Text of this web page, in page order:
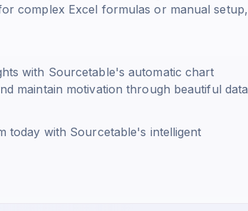
complex Excel formulas or manual setup,
with Sourcetable's automatic chart
maintain motivation through beautiful data
today with Sourcetable's intelligent